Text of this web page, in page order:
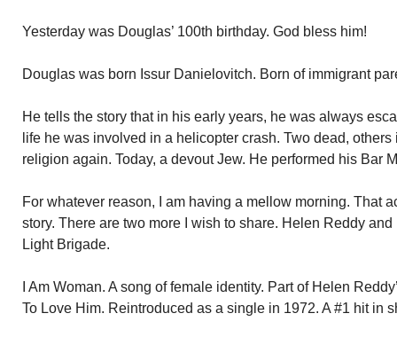
Yesterday was Douglas’ 100th birthday. God bless him!
Douglas was born Issur Danielovitch. Born of immigrant
He tells the story that in his early years, he was always
life he was involved in a helicopter crash. Two dead,
religion again. Today, a devout Jew. He performed his Bar
For whatever reason, I am having a mellow morning. That
story. There are two more I wish to share. Helen Reddy
Light Brigade.
I Am Woman. A song of female identity. Part of Helen
To Love Him. Reintroduced as a single in 1972. A #1 hit in